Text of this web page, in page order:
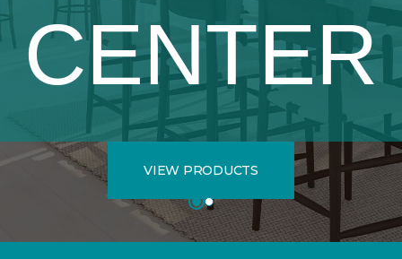
CENTER
VIEW PRODUCTS